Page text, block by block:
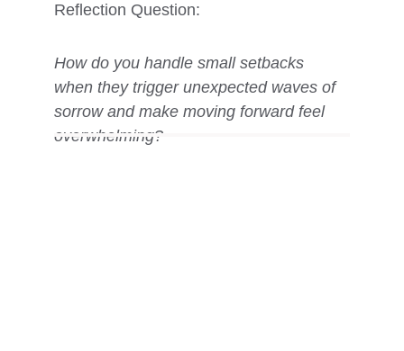
Reflection Question:
How do you handle small setbacks
when they trigger unexpected waves of
sorrow and make moving forward feel
overwhelming?